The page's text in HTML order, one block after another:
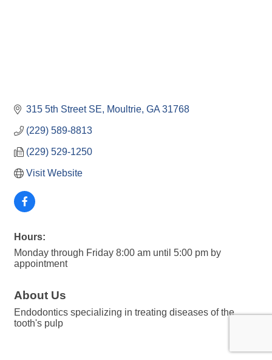
315 5th Street SE Moultrie GA 31768
(229) 589-8813
(229) 529-1250
Visit Website
Hours:
Monday through Friday 8:00 am until 5:00 pm by
appointment
About Us
Endodontics specializing in treating diseases of the
tooth's pulp